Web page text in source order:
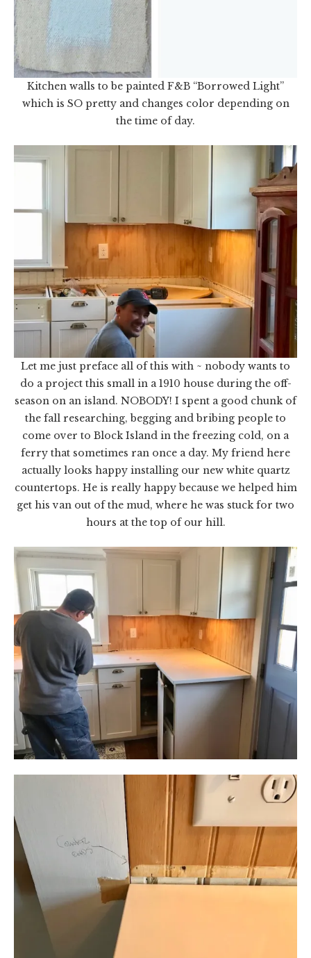
Kitchen walls to be painted F&B “Borrowed Light”
which is SO pretty and changes color depending on
the time of day.
Let me just preface all of this with ~ nobody wants to
do a project this small in a 1910 house during the off-
season on an island. NOBODY! I spent a good chunk of
the fall researching, begging and bribing people to
come over to Block Island in the freezing cold, on a
ferry that sometimes ran once a day. My friend here
actually looks happy installing our new white quartz
countertops. He is really happy because we helped him
get his van out of the mud, where he was stuck for two
hours at the top of our hill.